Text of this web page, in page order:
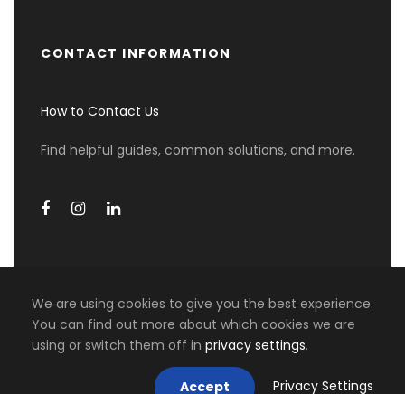
CONTACT INFORMATION
How to Contact Us
Find helpful guides, common solutions, and more.
COPYRIGHT 2026 MIKI TRAVEL ASIA, ALL RIGHT
RESERVED
We are using cookies to give you the best experience.
You can find out more about which cookies we are
using or switch them off in privacy settings.
Accept Privacy Settings